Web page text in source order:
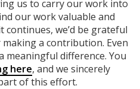
us to carry our work into
our work valuable and
we’d be grateful
a contribution. Even
meaningful difference. You
here, and we sincerely
of this effort.